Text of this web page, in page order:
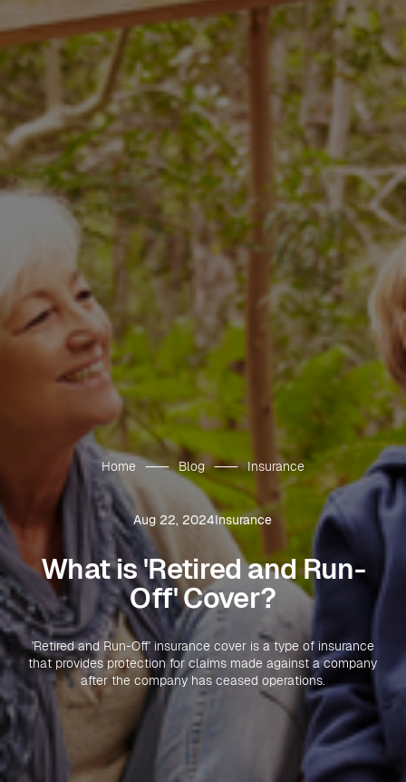
Home Blog Insurance
Aug 22, 2024Insurance
What is 'Retired and Run-
Off' Cover?
'Retired and Run-Off' insurance cover is a type of insurance
that provides protection for claims made against a company
after the company has ceased operations.